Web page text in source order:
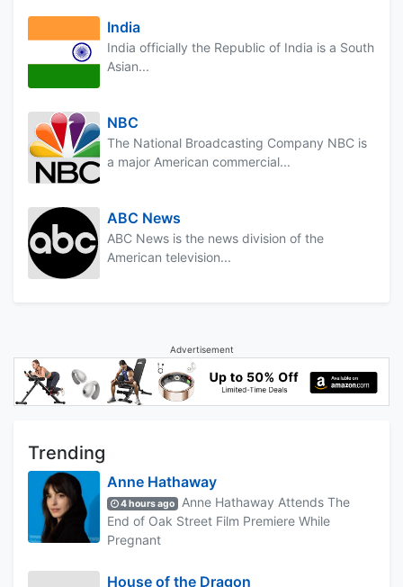
India
India officially the Republic of India is a South
Asian...
NBC
The National Broadcasting Company NBC is
a major American commercial...
ABC News
ABC News is the news division of the
American television...
Advertisement
Trending
Anne Hathaway
4 hours ago
Anne Hathaway Attends The
End of Oak Street Film Premiere While
Pregnant
House of the Dragon